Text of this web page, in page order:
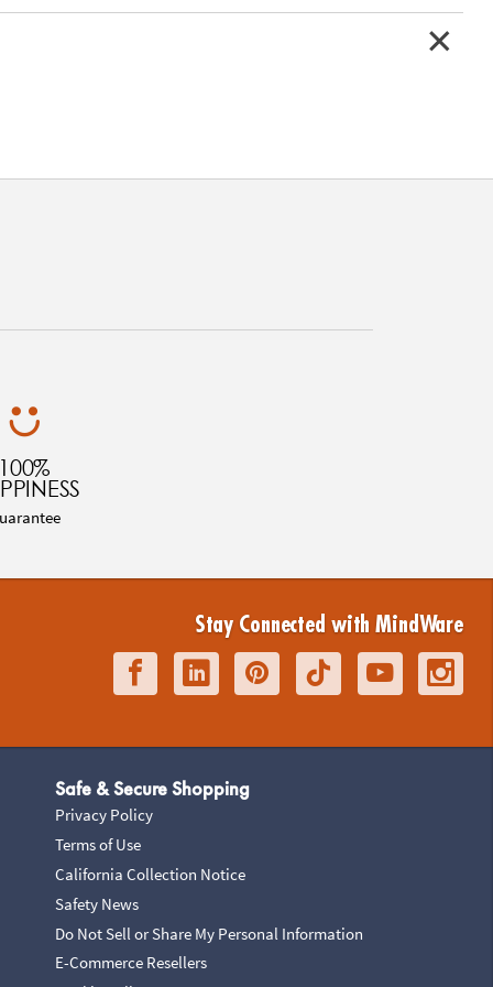
100%
Stay Connected with MindWare
Safe & Secure Shopping
Privacy Policy
Terms of Use
California Collection Notice
Safety News
Do Not Sell or Share My Personal Information
E-Commerce Resellers